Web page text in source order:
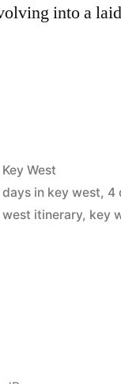
into a
Posted
in
Key West
days in key west, 4
west itinerary, key